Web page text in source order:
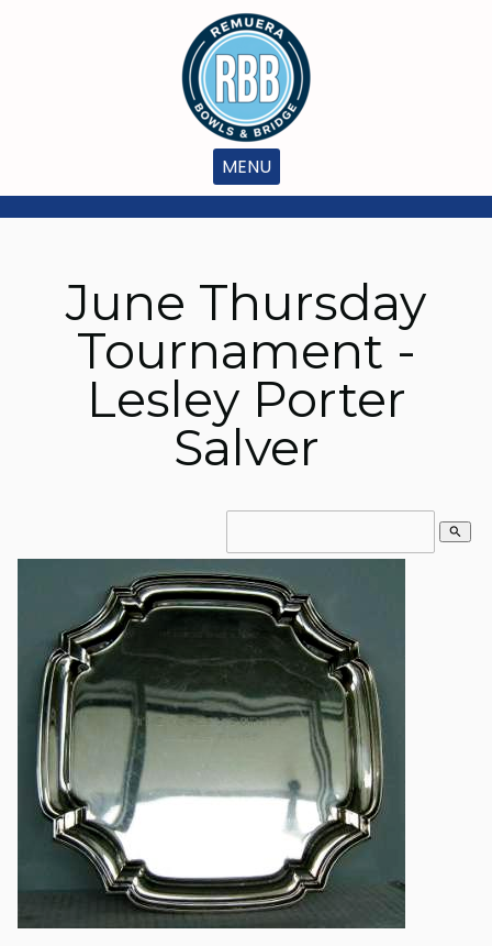
MENU
June Thursday
Tournament -
Lesley Porter
Salver
search